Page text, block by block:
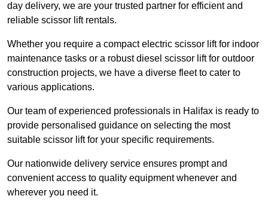
day delivery, we are your trusted partner for efficient and
reliable scissor lift rentals.
Whether you require a compact electric scissor lift for indoor
maintenance tasks or a robust diesel scissor lift for outdoor
construction projects, we have a diverse fleet to cater to
various applications.
Our team of experienced professionals in Halifax is ready to
provide personalised guidance on selecting the most
suitable scissor lift for your specific requirements.
Our nationwide delivery service ensures prompt and
convenient access to quality equipment whenever and
wherever you need it.